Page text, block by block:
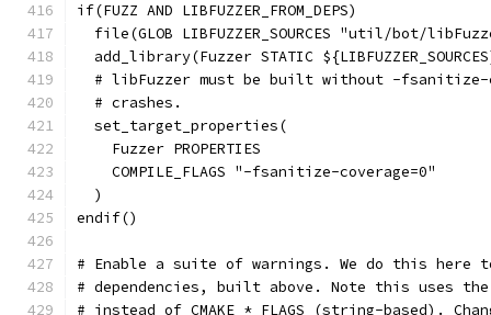
if(FUZZ AND LIBFUZZER_FROM_DEPS)
file(GLOB LIBFUZZER_SOURCES "util/bot/
add_library(Fuzzer STATIC
# libFuzzer must be built without -
  # crashes.
  set_target_properties(
    Fuzzer PROPERTIES
    COMPILE_FLAGS "-fsanitize-coverage=0"
  )
endif()
# Enable a suite of warnings. We do this here
# dependencies, built above. Note this uses
# instead of CMAKE_*_FLAGS (string-based).